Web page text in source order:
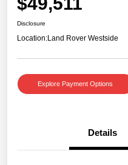
Disclosure
Location:Land Rover Westside
Explore Payment Options
Details